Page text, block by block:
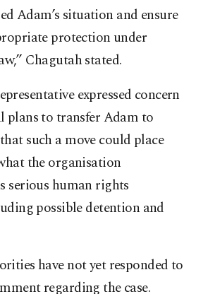
Adam’s situation and ensure
protection under
Chagutah stated.
expressed concern
plans to transfer Adam to
such a move could place
the organisation
serious human rights
possible detention and
have not yet responded to
regarding the case.